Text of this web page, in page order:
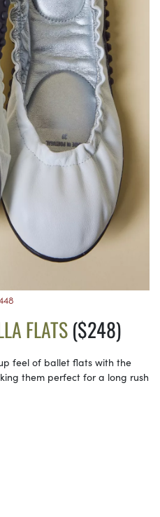
FLATS($248)
feel of ballet flats with the
them perfect for a long rush